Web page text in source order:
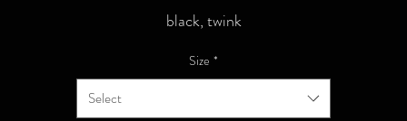
black, twink
Size *
Select